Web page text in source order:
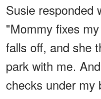
Susie responded
"Mommy fixes
falls off, and she
park with me.
checks under my